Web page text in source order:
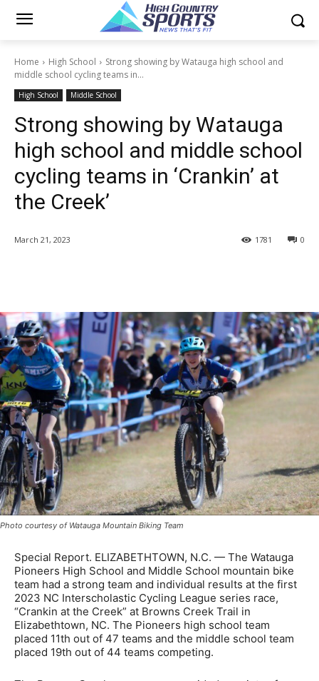
Home High School
Strong showing by Watauga high school and
middle school cycling teams in...
High School Middle School
Strong showing by Watauga
high school and middle school
cycling teams in ‘Crankin’ at
the Creek’
March 21, 2023 0
1781
Photo courtesy of Watauga Mountain Biking Team
Special Report. ELIZABETHTOWN, N.C. — The Watauga
Pioneers High School and Middle School mountain bike
team had a strong team and individual results at the first
2023 NC Interscholastic Cycling League series race,
“Crankin at the Creek” at Browns Creek Trail in
Elizabethtown, NC. The Pioneers high school team
placed 11th out of 47 teams and the middle school team
placed 19th out of 44 teams competing.